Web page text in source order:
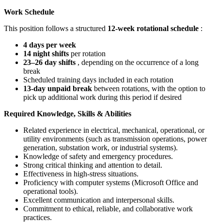
Work Schedule
This position follows a structured 12-week rotational schedule :
4 days per week
14 night shifts per rotation
23–26 day shifts , depending on the occurrence of a long
break
Scheduled training days included in each rotation
13-day unpaid break between rotations, with the option to
pick up additional work during this period if desired
Required Knowledge, Skills & Abilities
Related experience in electrical, mechanical, operational, or
utility environments (such as transmission operations, power
generation, substation work, or industrial systems).
Knowledge of safety and emergency procedures.
Strong critical thinking and attention to detail.
Effectiveness in high-stress situations.
Proficiency with computer systems (Microsoft Office and
operational tools).
Excellent communication and interpersonal skills.
Commitment to ethical, reliable, and collaborative work
practices.